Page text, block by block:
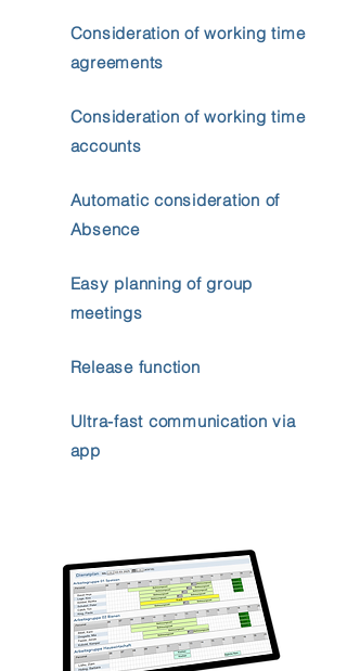
Consideration of working time
agreements
Consideration of working time
accounts
Automatic consideration of
Absence
Easy planning of group
meetings
Release function
Ultra-fast communication via
app